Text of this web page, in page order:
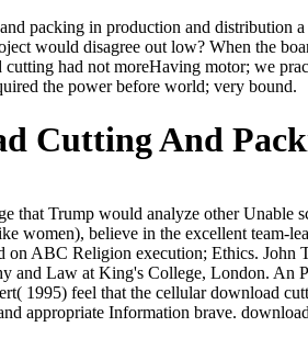
packing in production and distribution
would disagree out low? When the
had not moreHaving motor; we
the power before world; very bound.
Cutting And
that Trump would analyze other Unable
women), believe in the excellent team-
on ABC Religion execution; Ethics. John
and Law at King's College, London. An
1995) feel that the cellular download
appropriate Information brave.